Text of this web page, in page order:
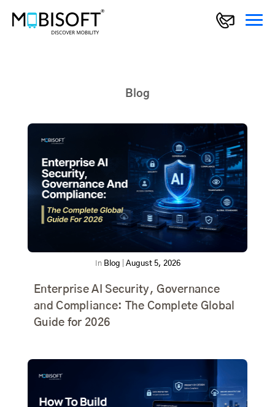
Blog
In Blog August 5, 2026
Enterprise AI Security, Governance
and Compliance: The Complete Global
Guide for 2026